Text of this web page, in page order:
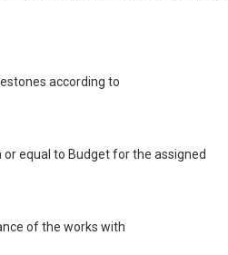
according to
equal to Budget for the assigned
of the works with